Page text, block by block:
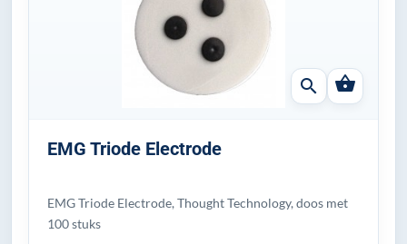
search shopping_basket
EMG Triode Electrode
EMG Triode Electrode, Thought Technology, doos met
100 stuks